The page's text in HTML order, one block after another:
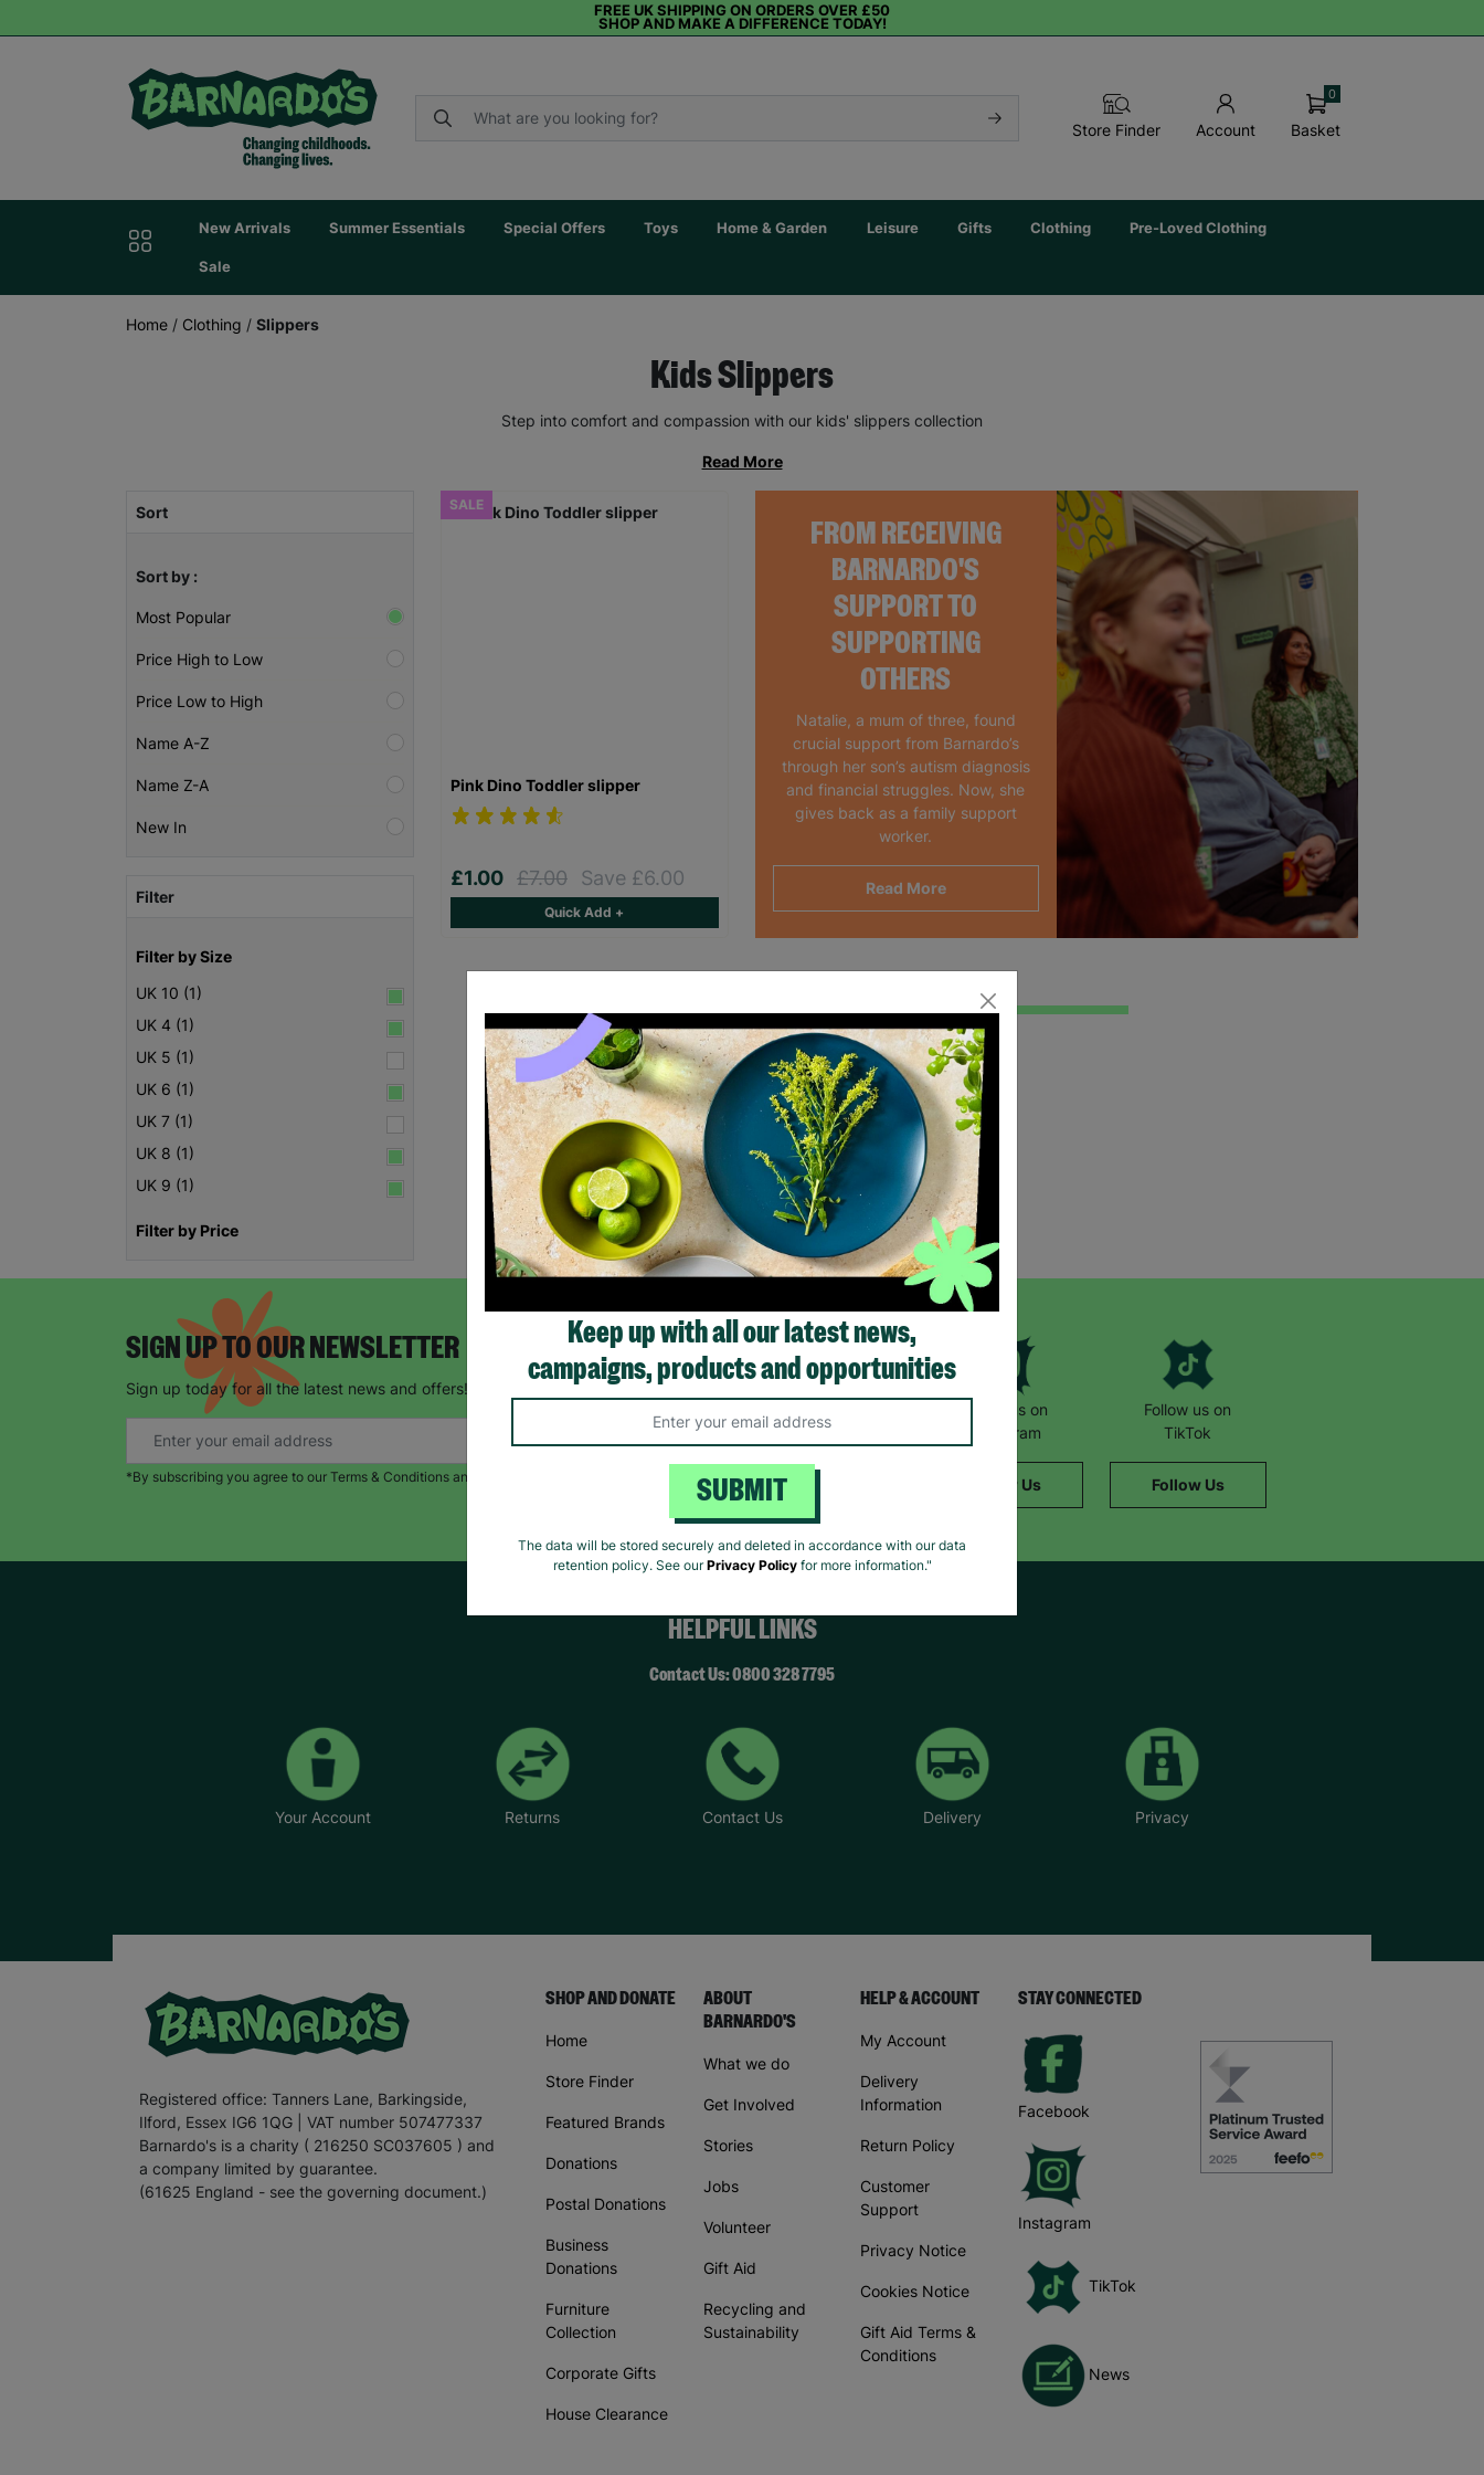
FREE UK SHIPPING ON ORDERS OVER £50
SHOP AND MAKE A DIFFERENCE TODAY!
Store Finder Account Basket
0
New Arrivals Summer Essentials Special Offers Toys Home & Garden Leisure Gifts Clothing Pre-Loved Clothing
Sale
Home / Clothing / Slippers
Kids Slippers
Step into comfort and compassion with our kids' slippers collection
Read More
Sort
Sort by :
Most Popular
Price High to Low
Price Low to High
Name A-Z
Name Z-A
New In
Filter
Filter by Size
UK 10 (1)
UK 4 (1)
UK 5 (1)
UK 6 (1)
UK 7 (1)
UK 8 (1)
UK 9 (1)
Filter by Price
FROM RECEIVING
BARNARDO'S
SUPPORT TO
SUPPORTING
OTHERS
Natalie, a mum of three, found
crucial support from Barnardo’s
through her son’s autism diagnosis
and financial struggles. Now, she
gives back as a family support
worker.
Read More
SALE
Pink Dino Toddler slipper
£1.00 £7.00 Save £6.00
Quick Add +
Showing 1 of 1 products
SIGN UP TO OUR NEWSLETTER
Sign up today for all the latest news and offers!
*By subscribing you agree to our Terms & Conditions and Privacy Policy.
Facebook
Follow us on
Instagram
Follow Us
Follow us on
TikTok
Follow Us
HELPFUL LINKS
Contact Us: 0800 328 7795
Your Account Returns Contact Us Delivery Privacy
Registered office: Tanners Lane, Barkingside,
Ilford, Essex IG6 1QG | VAT number 507477337
Barnardo's is a charity ( 216250 SC037605 ) and
a company limited by guarantee.
(61625 England - see the governing document.)
SHOP AND DONATE
Home
Store Finder
Featured Brands
Donations
Postal Donations
Business
Donations
Furniture
Collection
Corporate Gifts
House Clearance
ABOUT
BARNARDO'S
What we do
Get Involved
Stories
Jobs
Volunteer
Gift Aid
Recycling and
Sustainability
HELP & ACCOUNT
My Account
Delivery
Information
Return Policy
Customer
Support
Privacy Notice
Cookies Notice
Gift Aid Terms &
Conditions
STAY CONNECTED
Facebook
Instagram
TikTok
News
Keep up with all our latest news,
campaigns, products and opportunities
SUBMIT
The data will be stored securely and deleted in accordance with our data
retention policy. See ourPrivacy Policyfor more information."